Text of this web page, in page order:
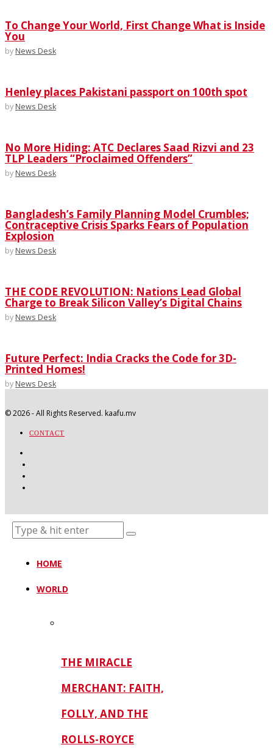
To Change Your World, First Change What is Inside
You
by News Desk
Henley places Pakistani passport on 100th spot
by News Desk
No More Hiding: ATC Declares Saad Rizvi and 23
TLP Leaders “Proclaimed Offenders”
by News Desk
Bangladesh’s Family Planning Model Crumbles;
Contraceptive Crisis Sparks Fears of Population
Explosion
by News Desk
THE CODE REVOLUTION: Nations Lead Global
Charge to Break Silicon Valley’s Digital Chains
by News Desk
Future Perfect: India Cracks the Code for 3D-
Printed Homes!
by News Desk
©2026- All Rights Reserved. kaafu.mv
CONTACT
HOME
WORLD
THE MIRACLE
MERCHANT: FAITH,
FOLLY, AND THE
ROLLS-ROYCE